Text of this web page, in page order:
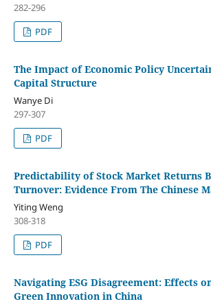
282-296
PDF
The Impact of Economic Policy
Capital Structure
Wanye Di
297-307
PDF
Predictability of Stock Market Returns
Turnover: Evidence From The Chinese
Yiting Weng
308-318
PDF
Navigating ESG Disagreement: Effects
Green Innovation in China